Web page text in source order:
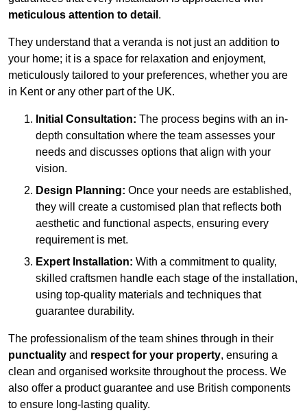
meticulous attention to detail .
They understand that a veranda is not just an addition to
your home; it is a space for relaxation and enjoyment,
meticulously tailored to your preferences, whether you are
in Kent or any other part of the UK.
Initial Consultation: The process begins with an in-
depth consultation where the team assesses your
needs and discusses options that align with your
vision.
Design Planning: Once your needs are established,
they will create a customised plan that reflects both
aesthetic and functional aspects, ensuring every
requirement is met.
Expert Installation: With a commitment to quality,
skilled craftsmen handle each stage of the installation,
using top-quality materials and techniques that
guarantee durability.
The professionalism of the team shines through in their
punctuality and respect for your property, ensuring a
clean and organised worksite throughout the process. We
also offer a product guarantee and use British components
to ensure long-lasting quality.